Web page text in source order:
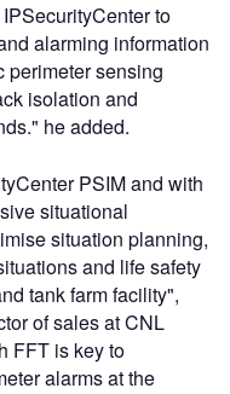
to
alarming information
perimeter sensing
isolation and
he added.
PSIM and with
situational
situation planning,
and life safety
tank farm facility",
of sales at CNL
FFT is key to
alarms at the